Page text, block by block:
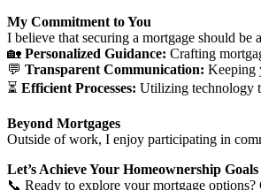
My Commitment to You
I believe that securing a mortgage should be
🏡 Personalized Guidance: Crafting
💬 Transparent Communication: Keeping
⏳ Efficient Processes: Utilizing technology
Beyond Mortgages
Outside of work, I enjoy participating in
Let’s Achieve Your Homeownership Goals
📞 Ready to explore your mortgage